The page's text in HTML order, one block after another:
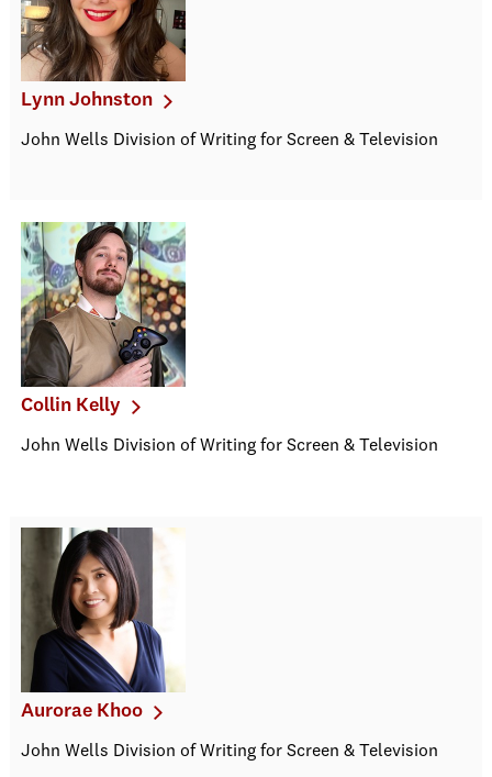
Lynn Johnston
John Wells Division of Writing for Screen & Television
Collin Kelly
John Wells Division of Writing for Screen & Television
Aurorae Khoo
John Wells Division of Writing for Screen & Television